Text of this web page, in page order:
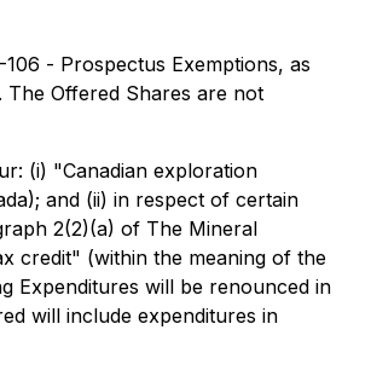
106 - Prospectus Exemptions, as
. The Offered Shares are not
(i) "Canadian exploration
and (ii) in respect of certain
2(2)(a) of The Mineral
credit" (within the meaning of the
Expenditures will be renounced in
will include expenditures in